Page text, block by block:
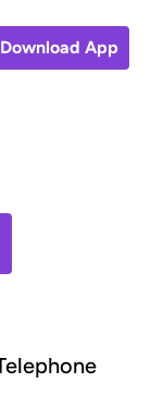
Download App